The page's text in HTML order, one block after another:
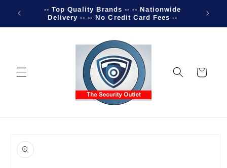
Skip to
content
-- Top Quality Brands -- -- Nationwide
Delivery -- -- No Credit Card Fees --
Cart
product
information